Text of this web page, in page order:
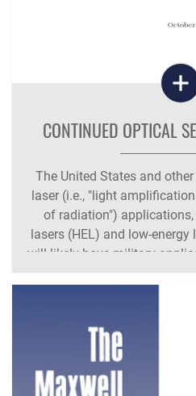
CONTINUED OPTICAL
The United States and
laser (i.e., "light
of radiation")
lasers (HEL) and low-
will likely have military
defense